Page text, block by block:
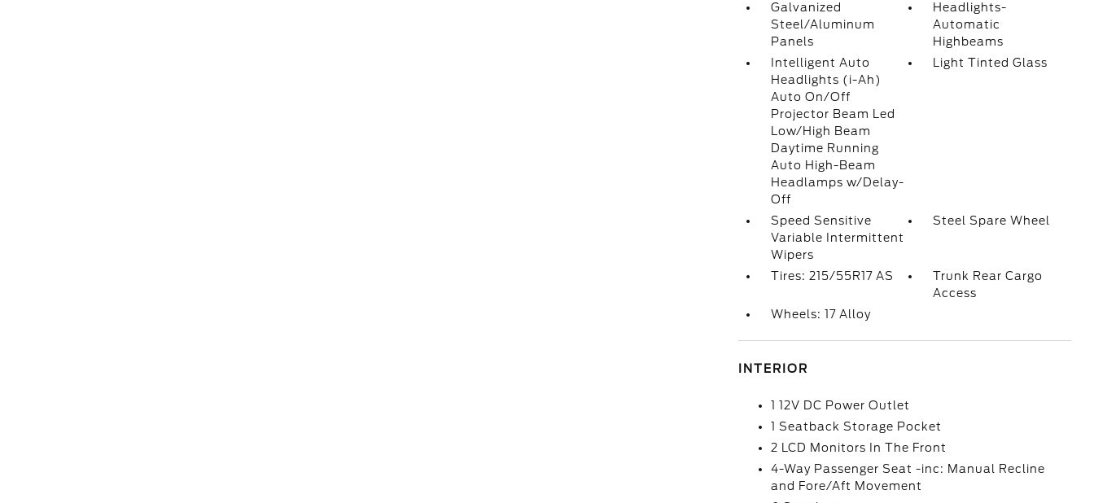
Galvanized
Steel/Aluminum
Panels
Headlights-
Automatic
Highbeams
Intelligent Auto
Headlights (i-Ah)
Auto On/Off
Projector Beam Led
Low/High Beam
Daytime Running
Auto High-Beam
Headlamps w/Delay-
Off
Light Tinted Glass
Speed Sensitive
Variable Intermittent
Wipers
Steel Spare Wheel
Tires: 215/55R17 AS
Trunk Rear Cargo
Access
Wheels: 17 Alloy
INTERIOR
1 12V DC Power Outlet
1 Seatback Storage Pocket
2 LCD Monitors In The Front
4-Way Passenger Seat -inc: Manual Recline
and Fore/Aft Movement